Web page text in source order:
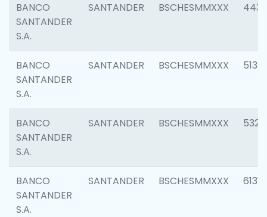
BANCO
SANTANDER
S.A.
SANTANDER BSCHESMMXXX 4433
BANCO
SANTANDER
S.A.
SANTANDER BSCHESMMXXX 5133
BANCO
SANTANDER
S.A.
SANTANDER BSCHESMMXXX 5322
BANCO
SANTANDER
S.A.
SANTANDER BSCHESMMXXX 6131